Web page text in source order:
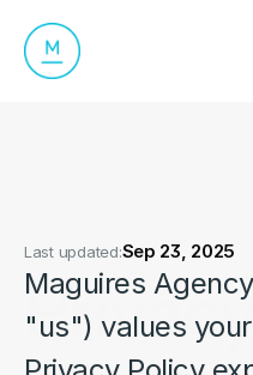
Last updated:Sep 23, 2025
Maguires
"us") values